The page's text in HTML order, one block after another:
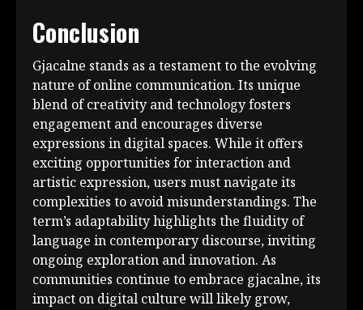
Conclusion
Gjacalne stands as a testament to the evolving
nature of online communication. Its unique
blend of creativity and technology fosters
engagement and encourages diverse
expressions in digital spaces. While it offers
exciting opportunities for interaction and
artistic expression, users must navigate its
complexities to avoid misunderstandings. The
term’s adaptability highlights the fluidity of
language in contemporary discourse, inviting
ongoing exploration and innovation. As
communities continue to embrace gjacalne, its
impact on digital culture will likely grow,